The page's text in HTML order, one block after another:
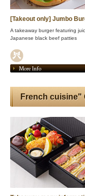
[Takeout only] Jumbo
A takeaway burger featuring
Japanese black beef patties
More Info
French cuisine"